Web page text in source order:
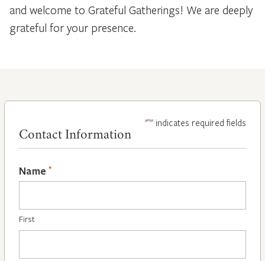
and welcome to Grateful Gatherings! We are deeply
grateful for your presence.
"*" indicates required fields
Contact Information
Name *
First